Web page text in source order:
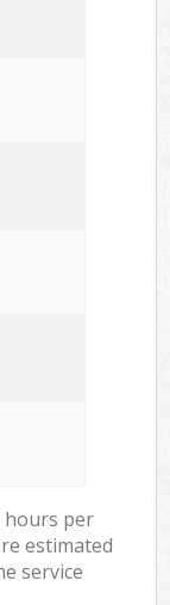
hours per
estimated
service